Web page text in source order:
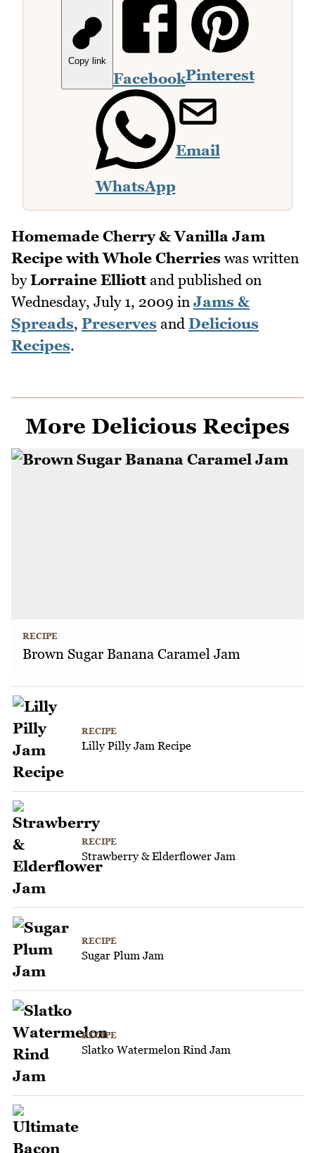
Copy link
FacebookPinterest
WhatsApp
Email
Homemade Cherry & Vanilla Jam
Recipe with Whole Cherries was written
byLorraine Elliottand published on
Wednesday, July 1, 2009 in Jams &
Spreads, Preserves and Delicious
Recipes.
More Delicious Recipes
RECIPE
Brown Sugar Banana Caramel Jam
RECIPE
Lilly Pilly Jam Recipe
RECIPE
Strawberry & Elderflower Jam
RECIPE
Sugar Plum Jam
RECIPE
Slatko Watermelon Rind Jam